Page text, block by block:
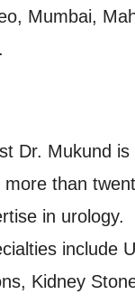
Mumbai,
Dr. Mukund is
more than
in urology.
include
Kidney